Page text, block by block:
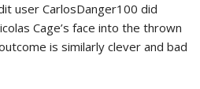
user CarlosDanger100 did
Cage’s face into the thrown
is similarly clever and bad